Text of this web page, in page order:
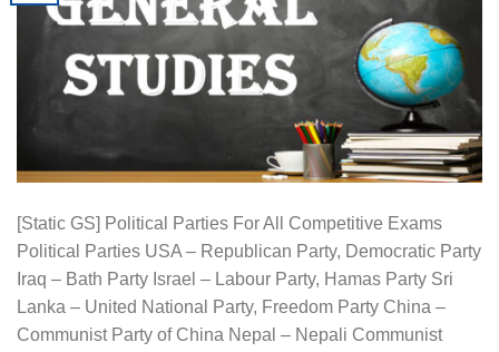
[Static GS] Political Parties For All Competitive Exams
Political Parties USA – Republican Party, Democratic Party
Iraq – Bath Party Israel – Labour Party, Hamas Party Sri
Lanka – United National Party, Freedom Party China –
Communist Party of China Nepal – Nepali Communist